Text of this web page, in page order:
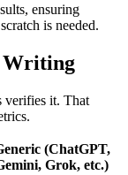
ensuring
is needed.
Writing
verifies it. That
(ChatGPT,
Grok, etc.)